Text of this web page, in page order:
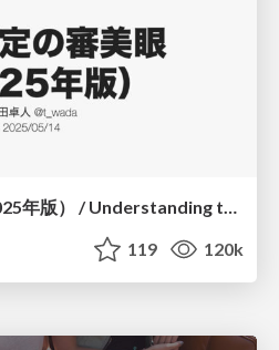
技術選定の審美眼（2025年版） / Understanding the Spiral of Technologies 2025 edition
119 120k